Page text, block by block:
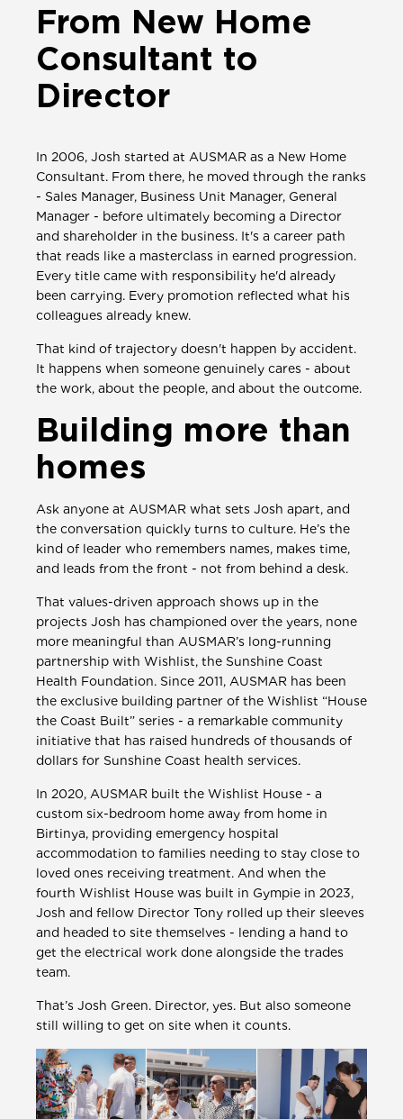
From New Home
Consultant to
Director
In 2006, Josh started at AUSMAR as a New Home
Consultant. From there, he moved through the ranks
- Sales Manager, Business Unit Manager, General
Manager - before ultimately becoming a Director
and shareholder in the business. It's a career path
that reads like a masterclass in earned progression.
Every title came with responsibility he'd already
been carrying. Every promotion reflected what his
colleagues already knew.
That kind of trajectory doesn't happen by accident.
It happens when someone genuinely cares - about
the work, about the people, and about the outcome.
Building more than
homes
Ask anyone at AUSMAR what sets Josh apart, and
the conversation quickly turns to culture. He’s the
kind of leader who remembers names, makes time,
and leads from the front - not from behind a desk.
That values-driven approach shows up in the
projects Josh has championed over the years, none
more meaningful than AUSMAR’s long-running
partnership with Wishlist, the Sunshine Coast
Health Foundation. Since 2011, AUSMAR has been
the exclusive building partner of the Wishlist “House
the Coast Built” series - a remarkable community
initiative that has raised hundreds of thousands of
dollars for Sunshine Coast health services.
In 2020, AUSMAR built the Wishlist House - a
custom six-bedroom home away from home in
Birtinya, providing emergency hospital
accommodation to families needing to stay close to
loved ones receiving treatment. And when the
fourth Wishlist House was built in Gympie in 2023,
Josh and fellow Director Tony rolled up their sleeves
and headed to site themselves - lending a hand to
get the electrical work done alongside the trades
team.
That’s Josh Green. Director, yes. But also someone
still willing to get on site when it counts.